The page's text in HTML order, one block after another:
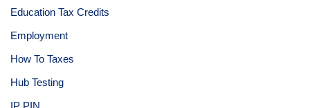
Education Tax Credits
Employment
How To Taxes
Hub Testing
IP PIN